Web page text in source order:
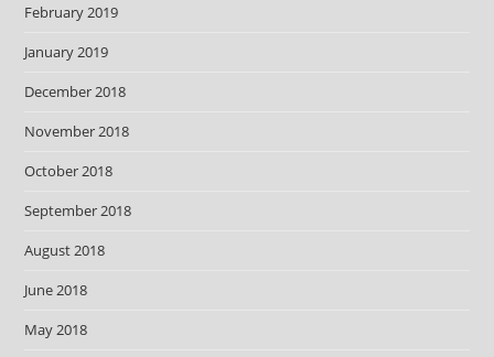
February 2019
January 2019
December 2018
November 2018
October 2018
September 2018
August 2018
June 2018
May 2018